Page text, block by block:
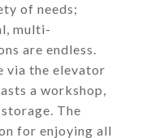
of needs;
multi-
are endless.
via the elevator
a workshop,
The
for enjoying all